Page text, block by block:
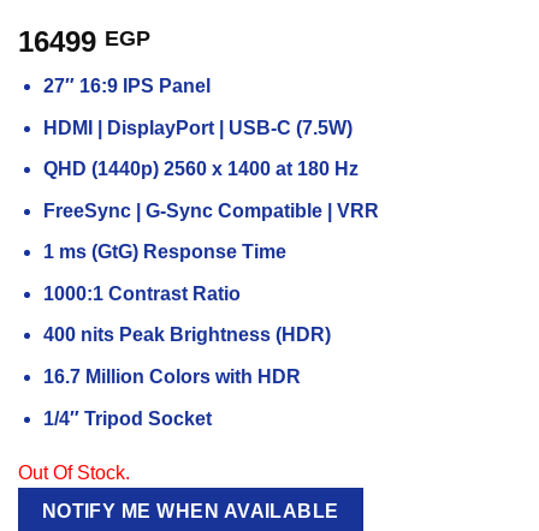
16499 EGP
27″ 16:9 IPS Panel
HDMI | DisplayPort | USB-C (7.5W)
QHD (1440p) 2560 x 1400 at 180 Hz
FreeSync | G-Sync Compatible | VRR
1 ms (GtG) Response Time
1000:1 Contrast Ratio
400 nits Peak Brightness (HDR)
16.7 Million Colors with HDR
1/4″ Tripod Socket
Out Of Stock.
NOTIFY ME WHEN AVAILABLE